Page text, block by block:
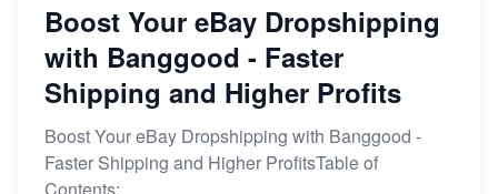
Boost Your eBay Dropshipping
with Banggood - Faster
Shipping and Higher Profits
Boost Your eBay Dropshipping with Banggood -
Faster Shipping and Higher ProfitsTable of